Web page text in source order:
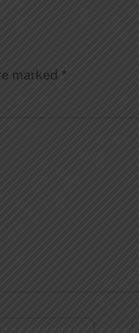
marked *